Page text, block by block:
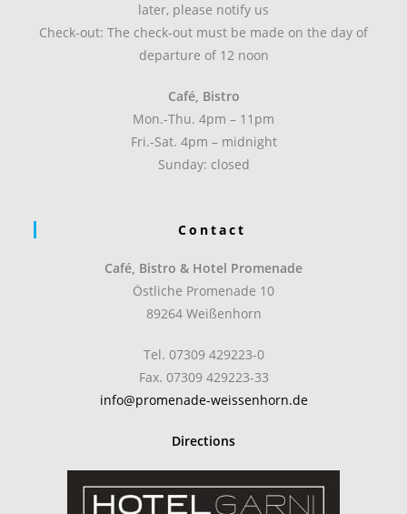
later, please notify us
Check-out: The check-out must be made on the day of
departure of 12 noon
Café, Bistro
Mon.-Thu. 4pm – 11pm
Fri.-Sat. 4pm – midnight
Sunday: closed
Contact
Café, Bistro & Hotel Promenade
Östliche Promenade 10
89264 Weißenhorn
Tel. 07309 429223-0
Fax. 07309 429223-33
info@promenade-weissenhorn.de
Directions